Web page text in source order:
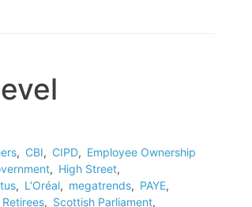
, CBI, CIPD, Employee Ownership
, High Street,
, L’Oréal, megatrends, PAYE,
Retirees, Scottish Parliament,